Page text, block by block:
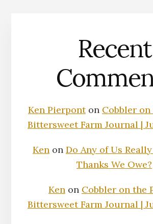
Recent
Ken Pierponton Cobbler
Bittersweet Farm Journal |
Ken on Do Any of Us
Thanks We Owe?
Ken on Cobbler on the
Bittersweet Farm Journal |